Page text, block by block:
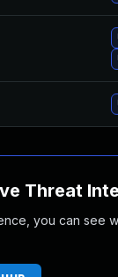
Threat
you can see